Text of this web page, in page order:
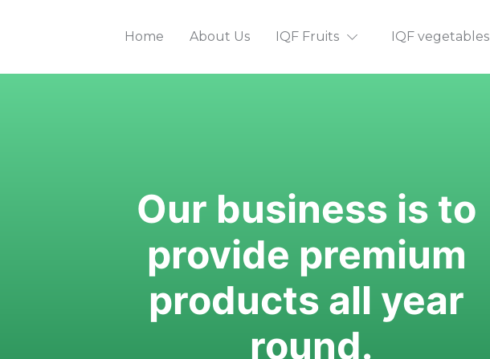
Home About Us IQF Fruits IQF vegetables
Our business is to
provide premium
products all year
round.